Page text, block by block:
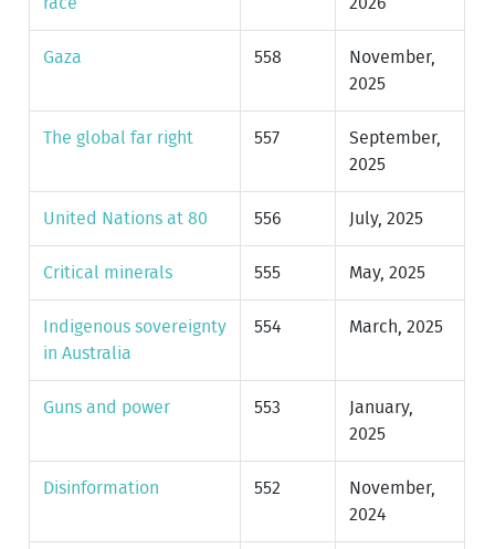
Gaza 558
November,
2025
The global far right 557
September,
2025
United Nations at 80 556 July, 2025
Critical minerals 555 May, 2025
Indigenous sovereignty
in Australia
554 March, 2025
Guns and power 553
January,
2025
Disinformation 552
November,
2024